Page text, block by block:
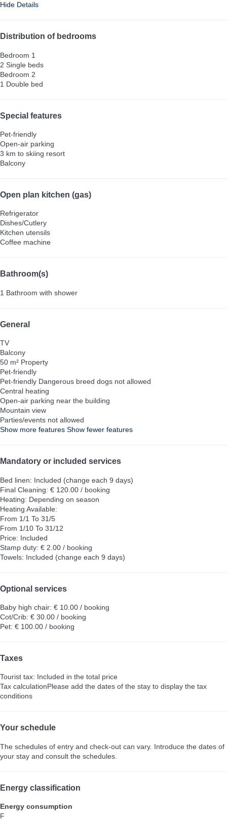
Hide Details
Distribution of bedrooms
Bedroom 1
2 Single beds
Bedroom 2
1 Double bed
Special features
Pet-friendly
Open-air parking
3 km to skiing resort
Balcony
Open plan kitchen (gas)
Refrigerator
Dishes/Cutlery
Kitchen utensils
Coffee machine
Bathroom(s)
1 Bathroom with shower
General
TV
Balcony
50 m² Property
Pet-friendly
Pet-friendly Dangerous breed dogs not allowed
Central heating
Open-air parking near the building
Mountain view
Parties/events not allowed
Show more features Show fewer features
Mandatory or included services
Bed linen: Included (change each 9 days)
Final Cleaning: € 120.00 / booking
Heating: Depending on season
Heating Available:
From 1/1 To 31/5
From 1/10 To 31/12
Price: Included
Stamp duty: € 2.00 / booking
Towels: Included (change each 9 days)
Optional services
Baby high chair: € 10.00 / booking
Cot/Crib: € 30.00 / booking
Pet: € 100.00 / booking
Taxes
Tourist tax: Included in the total price
Tax calculationPlease add the dates of the stay to display the tax
conditions
Your schedule
The schedules of entry and check-out can vary. Introduce the dates of
your stay and consult the schedules.
Energy classification
Energy consumption
F